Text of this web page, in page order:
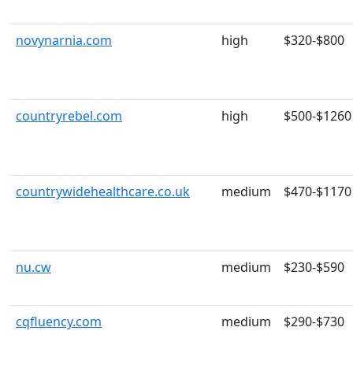
novynarnia.com high $320-$800
countryrebel.com high $500-$1260
countrywidehealthcare.co.uk medium $470-$1170
nu.cw medium $230-$590
cqfluency.com medium $290-$730